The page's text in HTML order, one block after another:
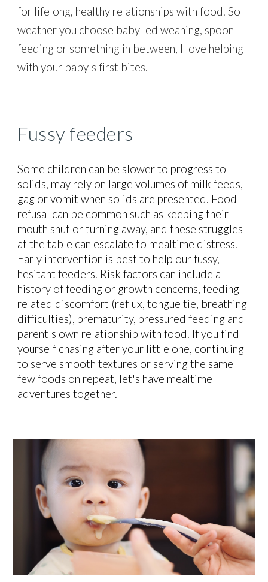
for lifelong, healthy relationships with food. So
weather you choose baby led weaning, spoon
feeding or something in between, I love helping
with your baby's first bites.
Fussy feeders
Some children can be slower to progress to
solids, may rely on large volumes of milk feeds,
gag or vomit when solids are presented. Food
refusal can be common such as keeping their
mouth shut or turning away, and these struggles
at the table can escalate to mealtime distress.
Early intervention is best to help our fussy,
hesitant feeders. Risk factors can include a
history of feeding or growth concerns, feeding
related discomfort (reflux, tongue tie, breathing
difficulties), prematurity, pressured feeding and
parent's own relationship with food. If you find
yourself chasing after your little one, continuing
to serve smooth textures or serving the same
few foods on repeat, let's have mealtime
adventures together.